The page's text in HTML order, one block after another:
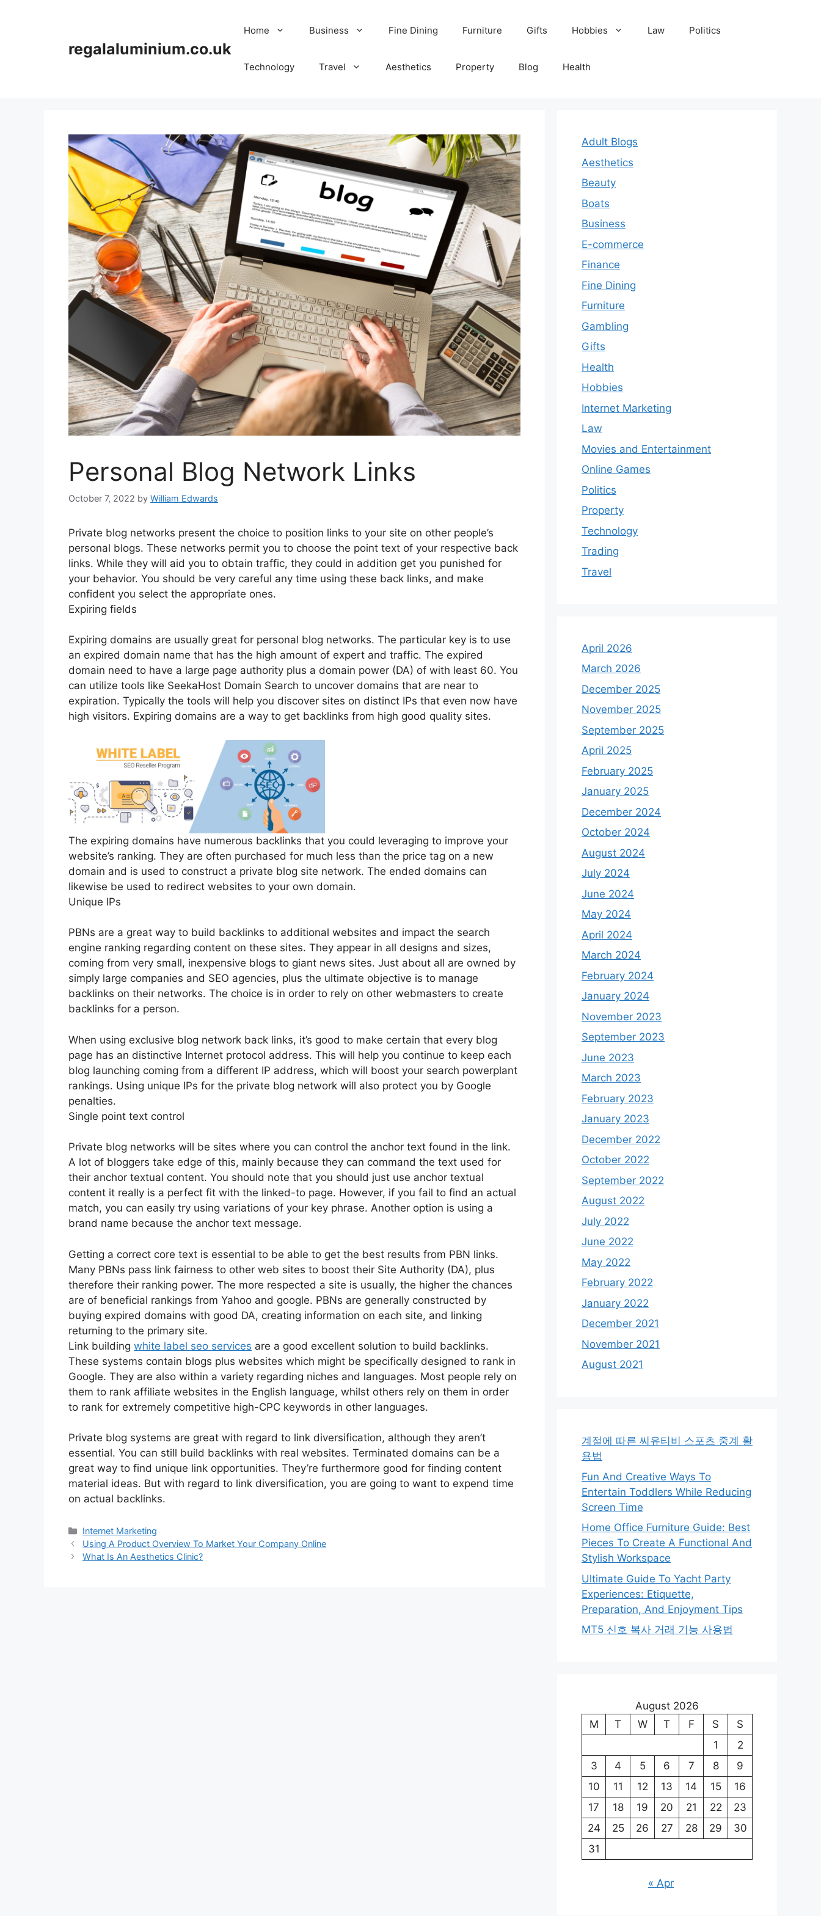
regalaluminium.co.uk
Home Business Fine Dining Furniture Gifts Hobbies Law Politics
Technology Travel Aesthetics Property Blog Health
Personal Blog Network Links
October 7, 2022 by William Edwards
Private blog networks present the choice to position links to your site on other people’s
personal blogs. These networks permit you to choose the point text of your respective back
links. While they will aid you to obtain traffic, they could in addition get you punished for
your behavior. You should be very careful any time using these back links, and make
confident you select the appropriate ones.
Expiring fields
Expiring domains are usually great for personal blog networks. The particular key is to use
an expired domain name that has the high amount of expert and traffic. The expired
domain need to have a large page authority plus a domain power (DA) of with least 60. You
can utilize tools like SeekaHost Domain Search to uncover domains that are near to
expiration. Typically the tools will help you discover sites on distinct IPs that even now have
high visitors. Expiring domains are a way to get backlinks from high good quality sites.
The expiring domains have numerous backlinks that you could leveraging to improve your
website’s ranking. They are often purchased for much less than the price tag on a new
domain and is used to construct a private blog site network. The ended domains can
likewise be used to redirect websites to your own domain.
Unique IPs
PBNs are a great way to build backlinks to additional websites and impact the search
engine ranking regarding content on these sites. They appear in all designs and sizes,
coming from very small, inexpensive blogs to giant news sites. Just about all are owned by
simply large companies and SEO agencies, plus the ultimate objective is to manage
backlinks on their networks. The choice is in order to rely on other webmasters to create
backlinks for a person.
When using exclusive blog network back links, it’s good to make certain that every blog
page has an distinctive Internet protocol address. This will help you continue to keep each
blog launching coming from a different IP address, which will boost your search powerplant
rankings. Using unique IPs for the private blog network will also protect you by Google
penalties.
Single point text control
Private blog networks will be sites where you can control the anchor text found in the link.
A lot of bloggers take edge of this, mainly because they can command the text used for
their anchor textual content. You should note that you should just use anchor textual
content it really is a perfect fit with the linked-to page. However, if you fail to find an actual
match, you can easily try using variations of your key phrase. Another option is using a
brand name because the anchor text message.
Getting a correct core text is essential to be able to get the best results from PBN links.
Many PBNs pass link fairness to other web sites to boost their Site Authority (DA), plus
therefore their ranking power. The more respected a site is usually, the higher the chances
are of beneficial rankings from Yahoo and google. PBNs are generally constructed by
buying expired domains with good DA, creating information on each site, and linking
returning to the primary site.
Link building white label seo services are a good excellent solution to build backlinks.
These systems contain blogs plus websites which might be specifically designed to rank in
Google. They are also within a variety regarding niches and languages. Most people rely on
them to rank affiliate websites in the English language, whilst others rely on them in order
to rank for extremely competitive high-CPC keywords in other languages.
Private blog systems are great with regard to link diversification, although they aren’t
essential. You can still build backlinks with real websites. Terminated domains can be a
great way to find unique link opportunities. They’re furthermore good for finding content
material ideas. But with regard to link diversification, you are going to want to expend time
on actual backlinks.
Categories
Internet Marketing
Post
navigation
Using A Product Overview To Market Your Company Online
What Is An Aesthetics Clinic?
Adult Blogs
Aesthetics
Beauty
Boats
Business
E-commerce
Finance
Fine Dining
Furniture
Gambling
Gifts
Health
Hobbies
Internet Marketing
Law
Movies and Entertainment
Online Games
Politics
Property
Technology
Trading
Travel
April 2026
March 2026
December 2025
November 2025
September 2025
April 2025
February 2025
January 2025
December 2024
October 2024
August 2024
July 2024
June 2024
May 2024
April 2024
March 2024
February 2024
January 2024
November 2023
September 2023
June 2023
March 2023
February 2023
January 2023
December 2022
October 2022
September 2022
August 2022
July 2022
June 2022
May 2022
February 2022
January 2022
December 2021
November 2021
August 2021
계절에 따른 씨유티비 스포츠 중계 활
용법
Fun And Creative Ways To
Entertain Toddlers While Reducing
Screen Time
Home Office Furniture Guide: Best
Pieces To Create A Functional And
Stylish Workspace
Ultimate Guide To Yacht Party
Experiences: Etiquette,
Preparation, And Enjoyment Tips
MT5 신호 복사 거래 기능 사용법
August 2026
M
T W T F S
S
1
2
3
4 5 6 7 8
9
10
11 12 13 14 15
16
17
18 19 20 21 22
23
24
25 26 27 28 29
30
31
« Apr